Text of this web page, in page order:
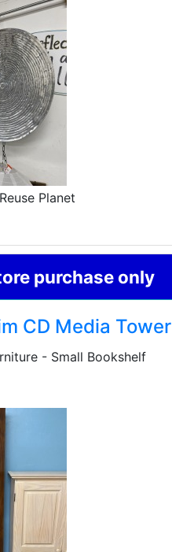
Planet
purchase only
CD Media Tower
- Small Bookshelf